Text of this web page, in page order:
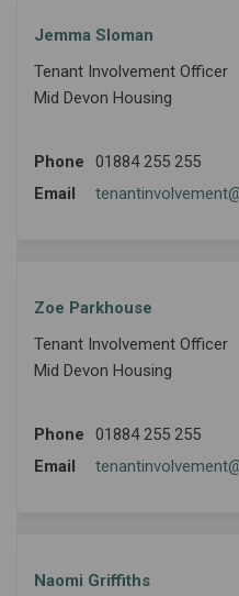
Jemma Sloman
Tenant Involvement Officer
Mid Devon Housing
Phone
01884 255 255
Email
Zoe Parkhouse
Tenant Involvement Officer
Mid Devon Housing
Phone
01884 255 255
Email
Naomi Griffiths